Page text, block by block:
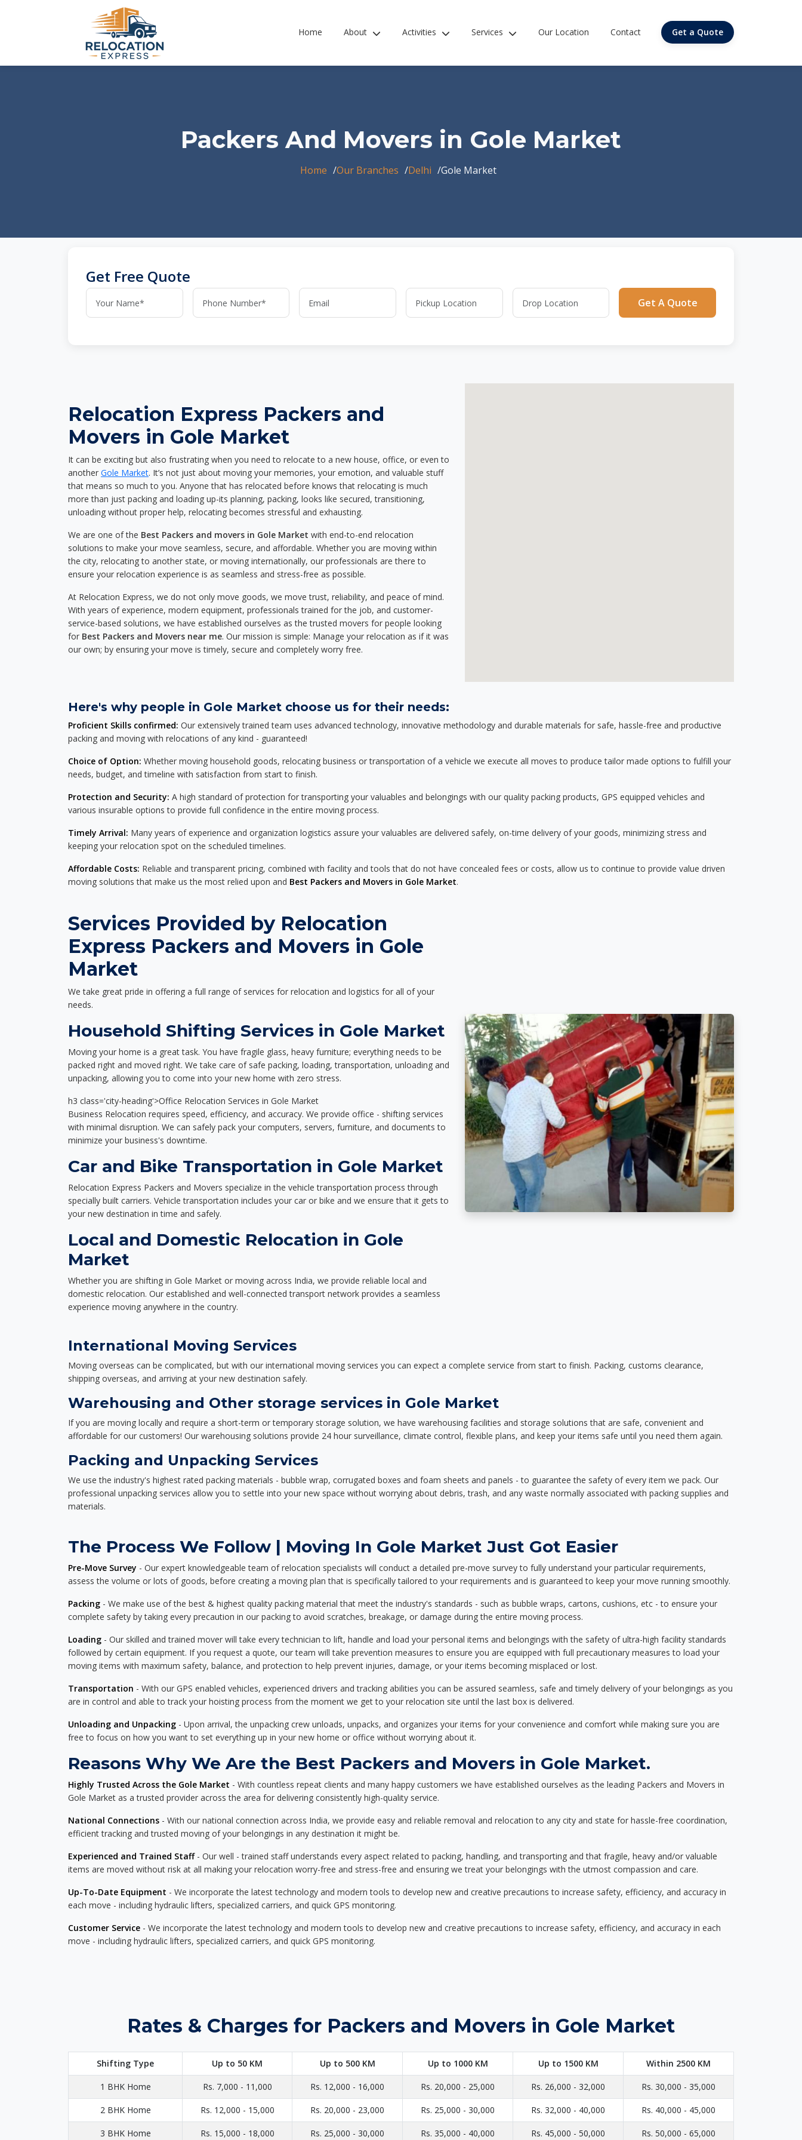
Home About Activities Services Our Location Contact Get a Quote
Packers And Movers in Gole Market
Home Our Branches Delhi Gole Market
Get Free Quote
Get A Quote
Relocation Express Packers and
Movers in Gole Market
It can be exciting but also frustrating when you need to relocate to a new house, office, or even to
another Gole Market. It’s not just about moving your memories, your emotion, and valuable stuff
that means so much to you. Anyone that has relocated before knows that relocating is much
more than just packing and loading up-its planning, packing, looks like secured, transitioning,
unloading without proper help, relocating becomes stressful and exhausting.
We are one of the Best Packers and movers in Gole Market with end-to-end relocation
solutions to make your move seamless, secure, and affordable. Whether you are moving within
the city, relocating to another state, or moving internationally, our professionals are there to
ensure your relocation experience is as seamless and stress-free as possible.
At Relocation Express, we do not only move goods, we move trust, reliability, and peace of mind.
With years of experience, modern equipment, professionals trained for the job, and customer-
service-based solutions, we have established ourselves as the trusted movers for people looking
for Best Packers and Movers near me. Our mission is simple: Manage your relocation as if it was
our own; by ensuring your move is timely, secure and completely worry free.
Here's why people in Gole Market choose us for their needs:
Proficient Skills confirmed: Our extensively trained team uses advanced technology, innovative methodology and durable materials for safe, hassle-free and productive
packing and moving with relocations of any kind - guaranteed!
Choice of Option: Whether moving household goods, relocating business or transportation of a vehicle we execute all moves to produce tailor made options to fulfill your
needs, budget, and timeline with satisfaction from start to finish.
Protection and Security: A high standard of protection for transporting your valuables and belongings with our quality packing products, GPS equipped vehicles and
various insurable options to provide full confidence in the entire moving process.
Timely Arrival: Many years of experience and organization logistics assure your valuables are delivered safely, on-time delivery of your goods, minimizing stress and
keeping your relocation spot on the scheduled timelines.
Affordable Costs: Reliable and transparent pricing, combined with facility and tools that do not have concealed fees or costs, allow us to continue to provide value driven
moving solutions that make us the most relied upon and Best Packers and Movers in Gole Market.
Services Provided by Relocation
Express Packers and Movers in Gole
Market
We take great pride in offering a full range of services for relocation and logistics for all of your
needs.
Household Shifting Services in Gole Market
Moving your home is a great task. You have fragile glass, heavy furniture; everything needs to be
packed right and moved right. We take care of safe packing, loading, transportation, unloading and
unpacking, allowing you to come into your new home with zero stress.
h3 class='city-heading'>Office Relocation Services in Gole Market
Business Relocation requires speed, efficiency, and accuracy. We provide office - shifting services
with minimal disruption. We can safely pack your computers, servers, furniture, and documents to
minimize your business's downtime.
Car and Bike Transportation in Gole Market
Relocation Express Packers and Movers specialize in the vehicle transportation process through
specially built carriers. Vehicle transportation includes your car or bike and we ensure that it gets to
your new destination in time and safely.
Local and Domestic Relocation in Gole
Market
Whether you are shifting in Gole Market or moving across India, we provide reliable local and
domestic relocation. Our established and well-connected transport network provides a seamless
experience moving anywhere in the country.
International Moving Services
Moving overseas can be complicated, but with our international moving services you can expect a complete service from start to finish. Packing, customs clearance,
shipping overseas, and arriving at your new destination safely.
Warehousing and Other storage services in Gole Market
If you are moving locally and require a short-term or temporary storage solution, we have warehousing facilities and storage solutions that are safe, convenient and
affordable for our customers! Our warehousing solutions provide 24 hour surveillance, climate control, flexible plans, and keep your items safe until you need them again.
Packing and Unpacking Services
We use the industry's highest rated packing materials - bubble wrap, corrugated boxes and foam sheets and panels - to guarantee the safety of every item we pack. Our
professional unpacking services allow you to settle into your new space without worrying about debris, trash, and any waste normally associated with packing supplies and
materials.
The Process We Follow | Moving In Gole Market Just Got Easier
Pre-Move Survey - Our expert knowledgeable team of relocation specialists will conduct a detailed pre-move survey to fully understand your particular requirements,
assess the volume or lots of goods, before creating a moving plan that is specifically tailored to your requirements and is guaranteed to keep your move running smoothly.
Packing - We make use of the best & highest quality packing material that meet the industry's standards - such as bubble wraps, cartons, cushions, etc - to ensure your
complete safety by taking every precaution in our packing to avoid scratches, breakage, or damage during the entire moving process.
Loading - Our skilled and trained mover will take every technician to lift, handle and load your personal items and belongings with the safety of ultra-high facility standards
followed by certain equipment. If you request a quote, our team will take prevention measures to ensure you are equipped with full precautionary measures to load your
moving items with maximum safety, balance, and protection to help prevent injuries, damage, or your items becoming misplaced or lost.
Transportation - With our GPS enabled vehicles, experienced drivers and tracking abilities you can be assured seamless, safe and timely delivery of your belongings as you
are in control and able to track your hoisting process from the moment we get to your relocation site until the last box is delivered.
Unloading and Unpacking - Upon arrival, the unpacking crew unloads, unpacks, and organizes your items for your convenience and comfort while making sure you are
free to focus on how you want to set everything up in your new home or office without worrying about it.
Reasons Why We Are the Best Packers and Movers in Gole Market.
Highly Trusted Across the Gole Market - With countless repeat clients and many happy customers we have established ourselves as the leading Packers and Movers in
Gole Market as a trusted provider across the area for delivering consistently high-quality service.
National Connections - With our national connection across India, we provide easy and reliable removal and relocation to any city and state for hassle-free coordination,
efficient tracking and trusted moving of your belongings in any destination it might be.
Experienced and Trained Staff- Our well - trained staff understands every aspect related to packing, handling, and transporting and that fragile, heavy and/or valuable
items are moved without risk at all making your relocation worry-free and stress-free and ensuring we treat your belongings with the utmost compassion and care.
Up-To-Date Equipment - We incorporate the latest technology and modern tools to develop new and creative precautions to increase safety, efficiency, and accuracy in
each move - including hydraulic lifters, specialized carriers, and quick GPS monitoring.
Customer Service - We incorporate the latest technology and modern tools to develop new and creative precautions to increase safety, efficiency, and accuracy in each
move - including hydraulic lifters, specialized carriers, and quick GPS monitoring.
Rates & Charges for Packers and Movers in Gole Market
Shifting Type Up to 50 KM Up to 500 KM Up to 1000 KM Up to 1500 KM Within 2500 KM
1 BHK Home Rs. 7,000 - 11,000 Rs. 12,000 - 16,000 Rs. 20,000 - 25,000 Rs. 26,000 - 32,000 Rs. 30,000 - 35,000
2 BHK Home Rs. 12,000 - 15,000 Rs. 20,000 - 23,000 Rs. 25,000 - 30,000 Rs. 32,000 - 40,000 Rs. 40,000 - 45,000
3 BHK Home Rs. 15,000 - 18,000 Rs. 25,000 - 30,000 Rs. 35,000 - 40,000 Rs. 45,000 - 50,000 Rs. 50,000 - 65,000